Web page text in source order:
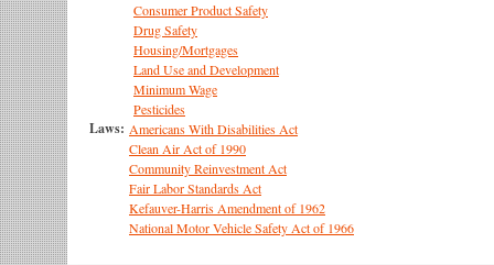
Consumer Product Safety
Drug Safety
Housing/Mortgages
Land Use and Development
Minimum Wage
Pesticides
Laws: Americans With Disabilities Act
Clean Air Act of 1990
Community Reinvestment Act
Fair Labor Standards Act
Kefauver-Harris Amendment of 1962
National Motor Vehicle Safety Act of 1966